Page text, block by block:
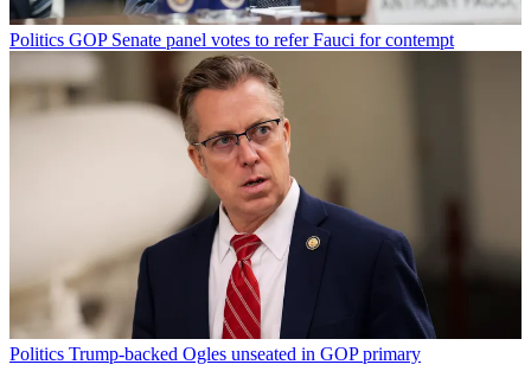
Politics GOP Senate panel votes to refer Fauci for contempt
Politics Trump-backed Ogles unseated in GOP primary